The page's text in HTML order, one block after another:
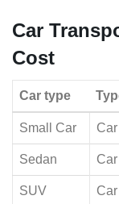
Car
Cost
Car type
Small Car
Sedan
SUV